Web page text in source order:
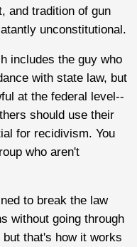
and tradition of gun
unconstitutional.
includes the guy who
with state law, but
at the federal level--
should use their
for recidivism. You
who aren't
to break the law
without going through
that's how it works